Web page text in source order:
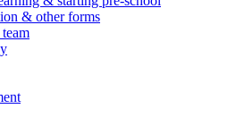
& other forms